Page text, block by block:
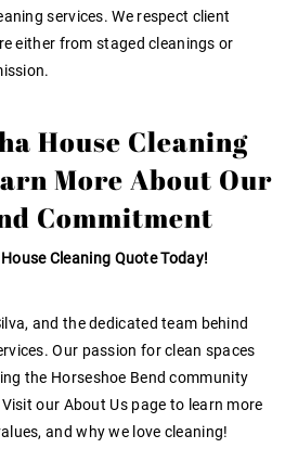
services. We respect client
either from staged cleanings or
House Cleaning
More About Our
Commitment
Cleaning Quote Today!
and the dedicated team behind
Our passion for clean spaces
the Horseshoe Bend community
our About Us page to learn more
and why we love cleaning!